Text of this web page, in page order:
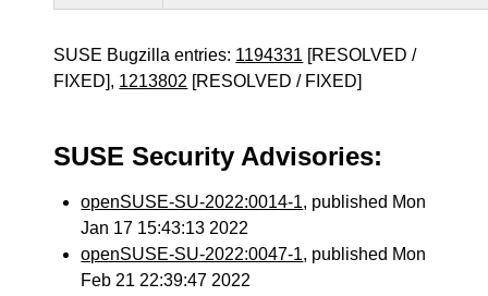
SUSE Bugzilla entries: 1194331 [RESOLVED /
FIXED], 1213802 [RESOLVED / FIXED]
SUSE Security Advisories:
openSUSE-SU-2022:0014-1, published Mon
Jan 17 15:43:13 2022
openSUSE-SU-2022:0047-1, published Mon
Feb 21 22:39:47 2022